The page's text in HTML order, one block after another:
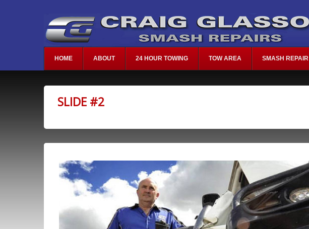
HOME ABOUT 24 HOUR TOWING TOW AREA SMASH REPAIR
SLIDE #2